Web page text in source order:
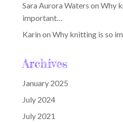
Sara Aurora Waters on Why
important…
Karin on Why knitting is so
Archives
January 2025
July 2024
July 2021